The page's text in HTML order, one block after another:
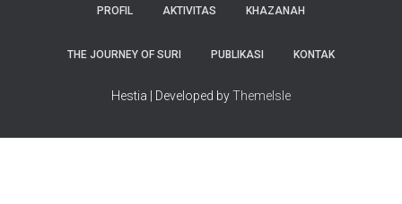
PROFIL AKTIVITAS KHAZANAH
THE JOURNEY OF SURI PUBLIKASI KONTAK
Hestia | Developed byThemeIsle